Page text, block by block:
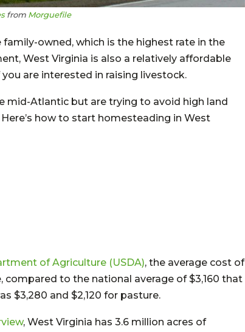
from Morguefile
owned, which is the highest rate in the
West Virginia is also a relatively affordable
are interested in raising livestock.
mid-Atlantic but are trying to avoid high land
how to start homesteading in West
of Agriculture (USDA), the average cost of
compared to the national average of $3,160 that
$3,280 and $2,120 for pasture.
, West Virginia has 3.6 million acres of